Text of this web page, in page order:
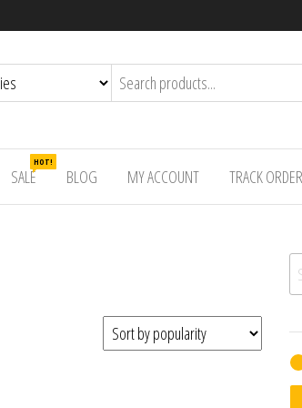
SALE
HOT!
BLOG MY ACCOUNT TRACK ORDER